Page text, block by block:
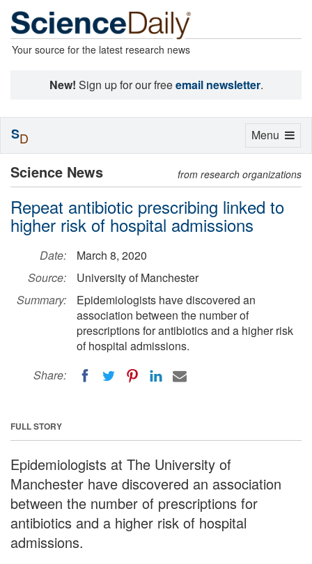
Your source for the latest research news
New! Sign up for our freeemail newsletter.
Science News from research organizations
Repeat antibiotic prescribing linked to
higher risk of hospital admissions
Date:
March 8, 2020
Source:
University of Manchester
Summary:
Epidemiologists have discovered an
association between the number of
prescriptions for antibiotics and a higher risk
of hospital admissions.
Share:
FULL STORY
Epidemiologists at The University of
Manchester have discovered an association
between the number of prescriptions for
antibiotics and a higher risk of hospital
admissions.
Toggle
Menu
SD